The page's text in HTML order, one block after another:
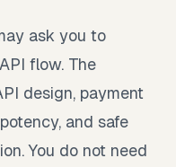
ask you to
flow. The
design, payment
and safe
You do not need